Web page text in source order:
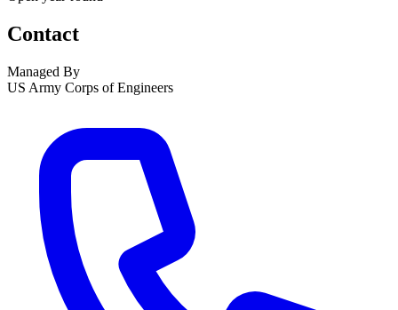
Contact
Managed By
US Army Corps of Engineers